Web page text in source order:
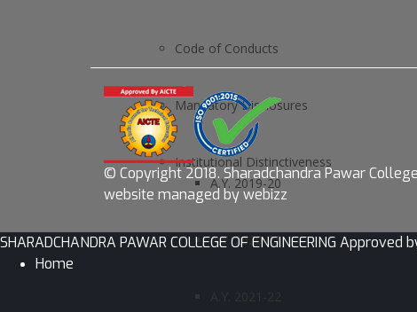
Code of Conducts
Mandatory Disclosures
Institutional Distinctiveness
A.Y. 2019-20
A.Y. 2020-21
© Copyright 2018.Sharadchandra Pawar
website managed by webizz
SHARADCHANDRA PAWAR COLLEGE OF ENGINEERING
Home